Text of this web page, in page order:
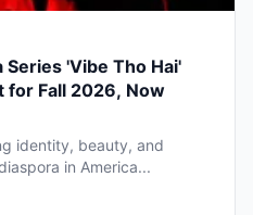
Series 'Vibe Tho Hai'
for Fall 2026, Now
identity, beauty, and
in America...